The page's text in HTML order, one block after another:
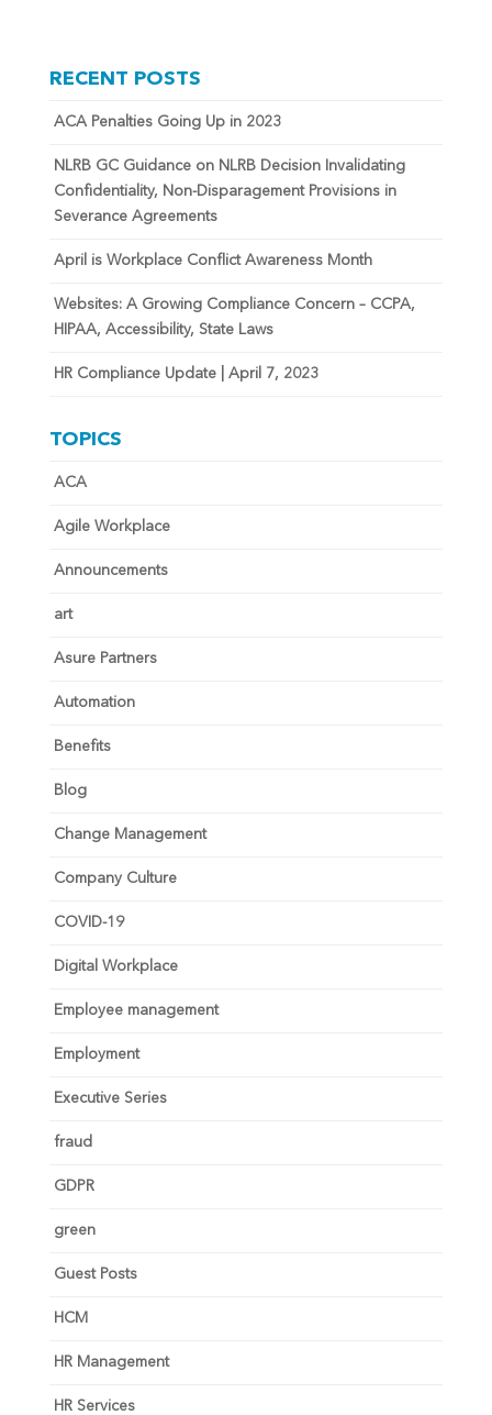
RECENT POSTS
ACA Penalties Going Up in 2023
NLRB GC Guidance on NLRB Decision Invalidating
Confidentiality, Non-Disparagement Provisions in
Severance Agreements
April is Workplace Conflict Awareness Month
Websites: A Growing Compliance Concern – CCPA,
HIPAA, Accessibility, State Laws
HR Compliance Update | April 7, 2023
TOPICS
ACA
Agile Workplace
Announcements
art
Asure Partners
Automation
Benefits
Blog
Change Management
Company Culture
COVID-19
Digital Workplace
Employee management
Employment
Executive Series
fraud
GDPR
green
Guest Posts
HCM
HR Management
HR Services